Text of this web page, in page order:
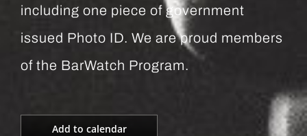
including one piece of government
issued Photo ID. We are proud members
of the BarWatch Program.
Add to calendar